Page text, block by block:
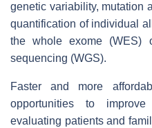
genetic variability, mutation
quantification of individual
the whole exome (WES)
sequencing (WGS).
Faster and more
opportunities to
evaluating patients and